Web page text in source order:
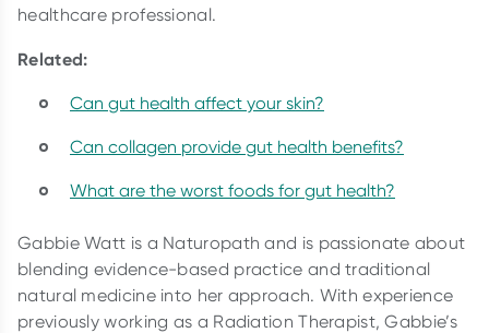
healthcare professional.
Related:
Can gut health affect your skin?
Can collagen provide gut health benefits?
What are the worst foods for gut health?
Gabbie Watt is a Naturopath and is passionate about
blending evidence-based practice and traditional
natural medicine into her approach. With experience
previously working as a Radiation Therapist, Gabbie’s